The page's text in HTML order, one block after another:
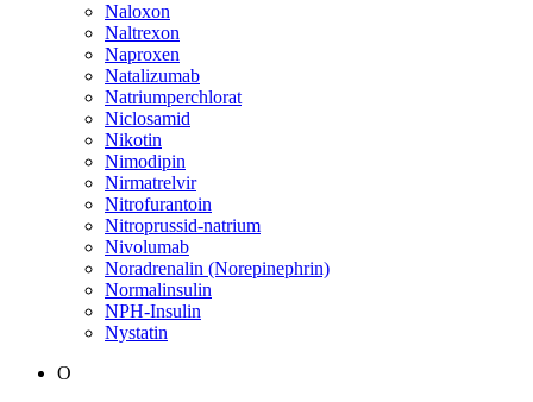
Naloxon
Naltrexon
Naproxen
Natalizumab
Natriumperchlorat
Niclosamid
Nikotin
Nimodipin
Nirmatrelvir
Nitrofurantoin
Nitroprussid-natrium
Nivolumab
Noradrenalin (Norepinephrin)
Normalinsulin
NPH-Insulin
Nystatin
O